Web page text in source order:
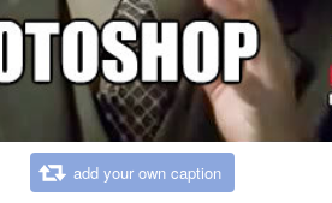
add your own caption